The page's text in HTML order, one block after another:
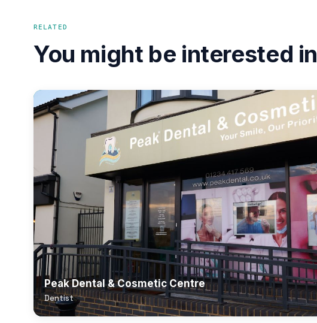
RELATED
You might be interested in
Peak Dental & Cosmetic Centre
Dentist